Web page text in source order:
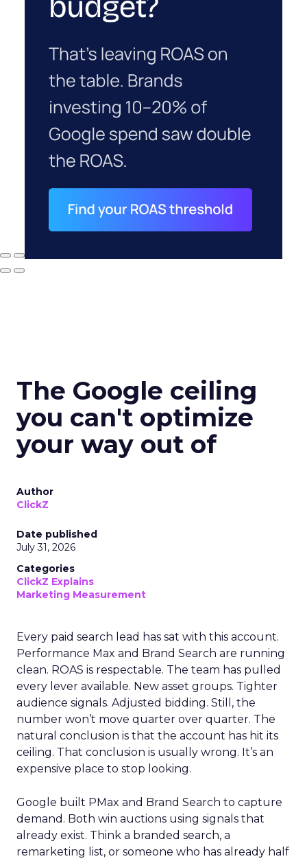
The Google ceiling
you can't optimize
your way out of
Author
ClickZ
Date published
July 31, 2026
Categories
ClickZ Explains
Marketing Measurement
Every paid search lead has sat with this account.
Performance Max and Brand Search are running
clean. ROAS is respectable. The team has pulled
every lever available. New asset groups. Tighter
audience signals. Adjusted bidding. Still, the
number won’t move quarter over quarter. The
natural conclusion is that the account has hit its
ceiling. That conclusion is usually wrong. It’s an
expensive place to stop looking.
Google built PMax and Brand Search to capture
demand. Both win auctions using signals that
already exist. Think a branded search, a
remarketing list, or someone who has already half